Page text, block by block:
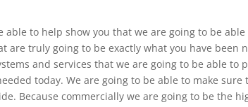
able to help show you that we are going to be
are truly going to be exactly what you have been
and services that we are going to be able
today. We are going to be able to make
Because commercially we are going to be the